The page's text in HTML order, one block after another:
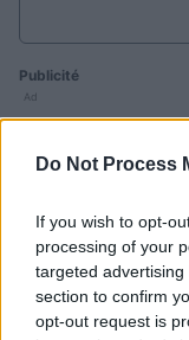
Do Not Process
If you wish to opt-
processing of your
targeted
section to confirm
opt-out request is
Publicité
Ad
aussi :